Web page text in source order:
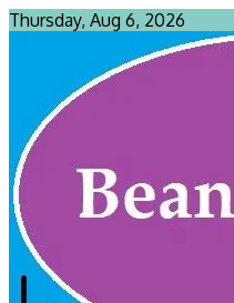
Thursday, Aug 6, 2026